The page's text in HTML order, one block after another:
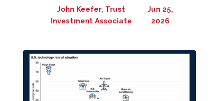
John Keefer, Trust
Investment Associate
Jun 25,
2026